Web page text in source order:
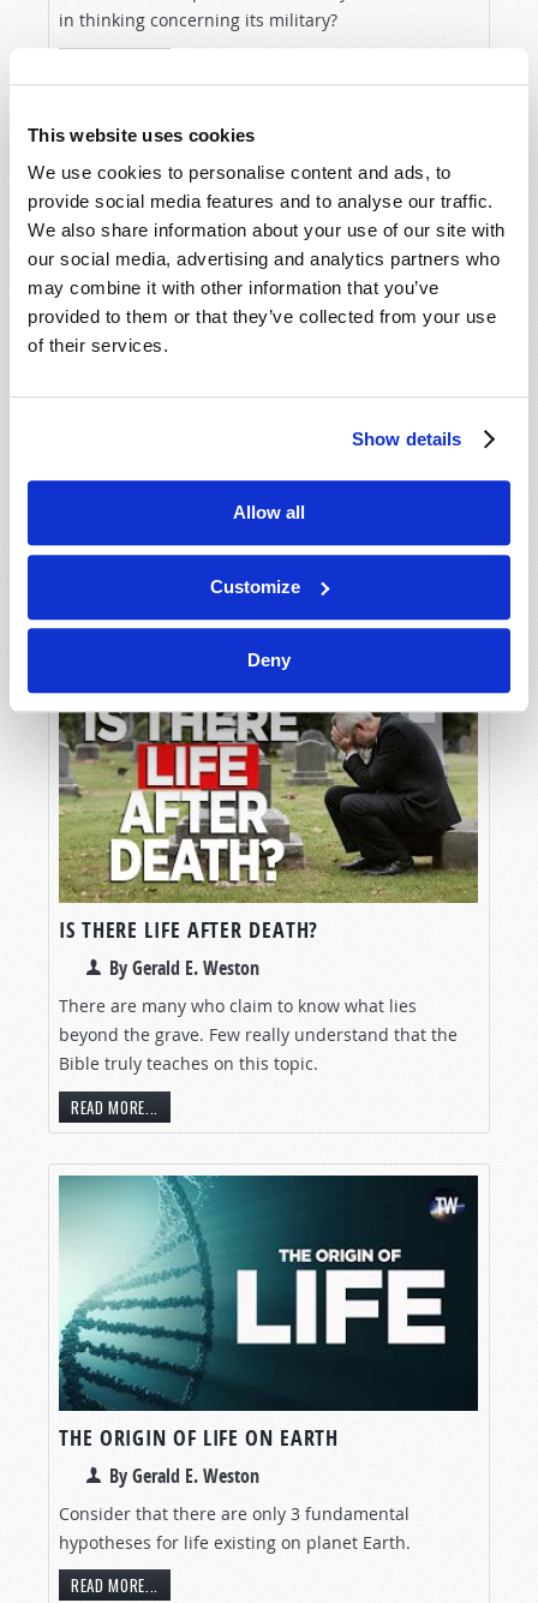
This website uses cookies
We use cookies to personalise content and ads, to
provide social media features and to analyse our traffic.
We also share information about your use of our site with
our social media, advertising and analytics partners who
may combine it with other information that you’ve
provided to them or that they’ve collected from your use
of their services.
Show details
Allow all
Customize
Deny
in thinking concerning its military?
WILL YOUR FUTURE BE DETERMINED BY LAW
God's law, as written in the Bible, has been ab
IS THERE LIFE AFTER DEATH?
By Gerald E. Weston
There are many who claim to know what lies
beyond the grave. Few really understand that the
Bible truly teaches on this topic.
READ MORE...
THE ORIGIN OF LIFE ON EARTH
By Gerald E. Weston
Consider that there are only 3 fundamental
hypotheses for life existing on planet Earth.
READ MORE...